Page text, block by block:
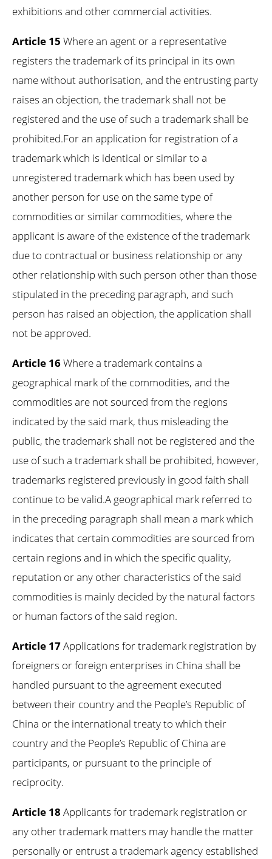
exhibitions and other commercial activities.
Article 15 Where an agent or a representative
registers the trademark of its principal in its own
name without authorisation, and the entrusting party
raises an objection, the trademark shall not be
registered and the use of such a trademark shall be
prohibited.For an application for registration of a
trademark which is identical or similar to a
unregistered trademark which has been used by
another person for use on the same type of
commodities or similar commodities, where the
applicant is aware of the existence of the trademark
due to contractual or business relationship or any
other relationship with such person other than those
stipulated in the preceding paragraph, and such
person has raised an objection, the application shall
not be approved.
Article 16Where a trademark contains a
geographical mark of the commodities, and the
commodities are not sourced from the regions
indicated by the said mark, thus misleading the
public, the trademark shall not be registered and the
use of such a trademark shall be prohibited, however,
trademarks registered previously in good faith shall
continue to be valid.A geographical mark referred to
in the preceding paragraph shall mean a mark which
indicates that certain commodities are sourced from
certain regions and in which the specific quality,
reputation or any other characteristics of the said
commodities is mainly decided by the natural factors
or human factors of the said region.
Article 17Applications for trademark registration by
foreigners or foreign enterprises in China shall be
handled pursuant to the agreement executed
between their country and the People’s Republic of
China or the international treaty to which their
country and the People’s Republic of China are
participants, or pursuant to the principle of
reciprocity.
Article 18 Applicants for trademark registration or
any other trademark matters may handle the matter
personally or entrust a trademark agency established